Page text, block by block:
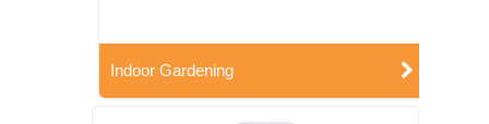
Indoor Gardening